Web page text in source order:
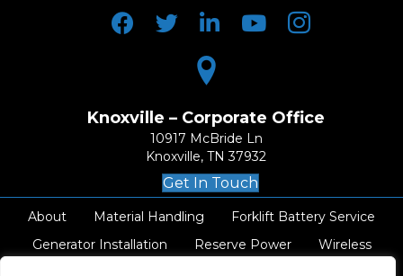
Knoxville – Corporate Office
10917 McBride Ln
Knoxville, TN 37932
Get In Touch
About Material Handling
Forklift Battery Service
Generator Installation
Reserve Power
Wireless